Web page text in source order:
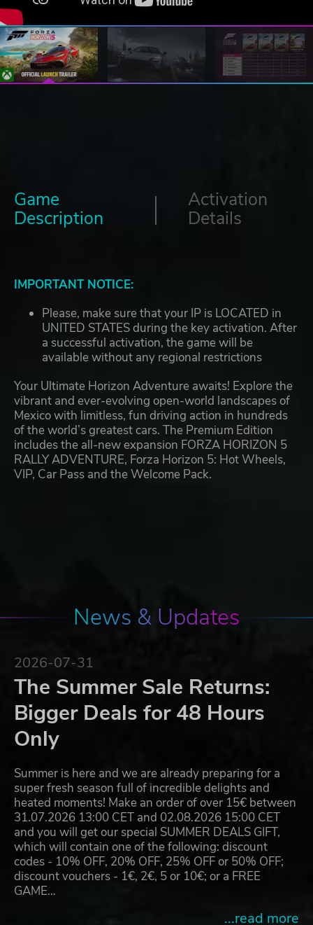
Game
Description
Activation
Details
IMPORTANT NOTICE:
Please, make sure that your IP is LOCATED in
UNITED STATES during the key activation. After
a successful activation, the game will be
available without any regional restrictions
Your Ultimate Horizon Adventure awaits! Explore the
vibrant and ever-evolving open-world landscapes of
Mexico with limitless, fun driving action in hundreds
of the world’s greatest cars. The Premium Edition
includes the all-new expansion FORZA HORIZON 5
RALLY ADVENTURE, Forza Horizon 5: Hot Wheels,
VIP, Car Pass and the Welcome Pack.
News & Updates
2026-07-31
The Summer Sale Returns:
Bigger Deals for 48 Hours
Only
Summer is here and we are already preparing for a
super fresh season full of incredible delights and
heated moments! Make an order of over 15€ between
31.07.2026 13:00 CET and 02.08.2026 15:00 CET
and you will get our special SUMMER DEALS GIFT,
which will contain one of the following: discount
codes - 10% OFF, 20% OFF, 25% OFF or 50% OFF;
discount vouchers - 1€, 2€, 5 or 10€; or a FREE
GAME…
...read more